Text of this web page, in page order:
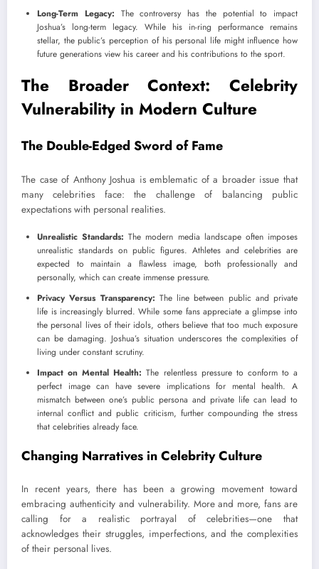
Long-Term Legacy: The controversy has the potential to impact
Joshua’s long-term legacy. While his in-ring performance remains
stellar, the public’s perception of his personal life might influence how
future generations view his career and his contributions to the sport.
The Broader Context: Celebrity
Vulnerability in Modern Culture
The Double-Edged Sword of Fame
The case of Anthony Joshua is emblematic of a broader issue that
many celebrities face: the challenge of balancing public
expectations with personal realities.
Unrealistic Standards: The modern media landscape often imposes
unrealistic standards on public figures. Athletes and celebrities are
expected to maintain a flawless image, both professionally and
personally, which can create immense pressure.
Privacy Versus Transparency: The line between public and private
life is increasingly blurred. While some fans appreciate a glimpse into
the personal lives of their idols, others believe that too much exposure
can be damaging. Joshua’s situation underscores the complexities of
living under constant scrutiny.
Impact on Mental Health: The relentless pressure to conform to a
perfect image can have severe implications for mental health. A
mismatch between one’s public persona and private life can lead to
internal conflict and public criticism, further compounding the stress
that celebrities already face.
Changing Narratives in Celebrity Culture
In recent years, there has been a growing movement toward
embracing authenticity and vulnerability. More and more, fans are
calling for a realistic portrayal of celebrities—one that
acknowledges their struggles, imperfections, and the complexities
of their personal lives.